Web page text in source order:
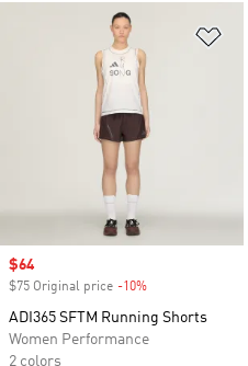
Sale price
$64
$75 Original price -10%
ADI365 SFTM Running Shorts
Women Performance
2 colors